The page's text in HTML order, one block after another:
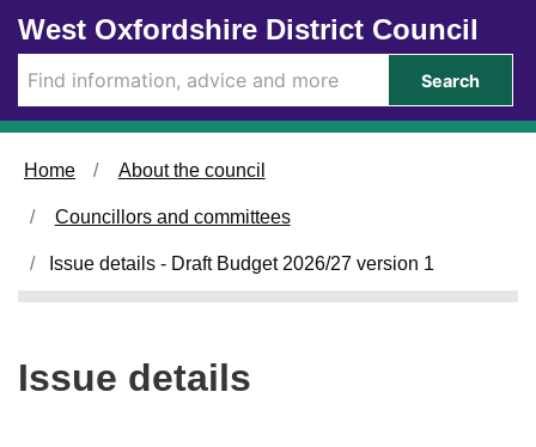
Skip to main content
West Oxfordshire District Council
Search
Home About the council
Councillors and committees
Issue details - Draft Budget 2026/27 version 1
Issue details
7
/
1
2
2
2
5